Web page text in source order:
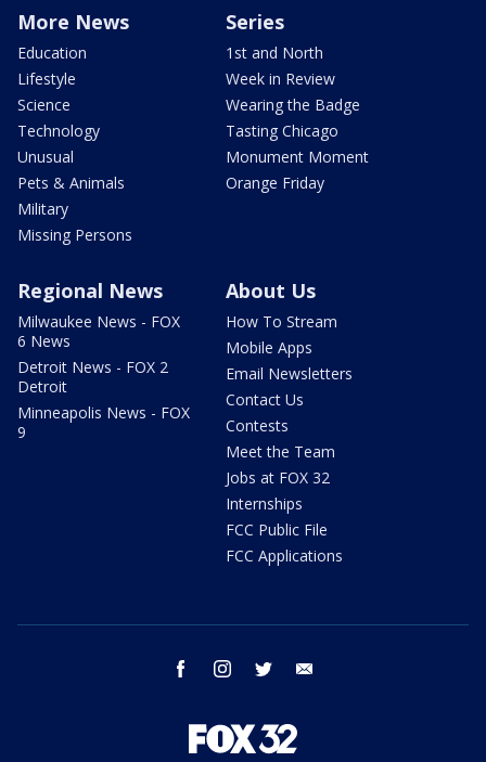
More News
Education
Lifestyle
Science
Technology
Unusual
Pets & Animals
Military
Missing Persons
Series
1st and North
Week in Review
Wearing the Badge
Tasting Chicago
Monument Moment
Orange Friday
Regional News
Milwaukee News - FOX
6 News
Detroit News - FOX 2
Detroit
Minneapolis News - FOX
9
About Us
How To Stream
Mobile Apps
Email Newsletters
Contact Us
Contests
Meet the Team
Jobs at FOX 32
Internships
FCC Public File
FCC Applications
facebook instagram twitter